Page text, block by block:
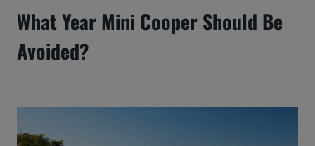
What Year Mini Cooper Should Be
Avoided?